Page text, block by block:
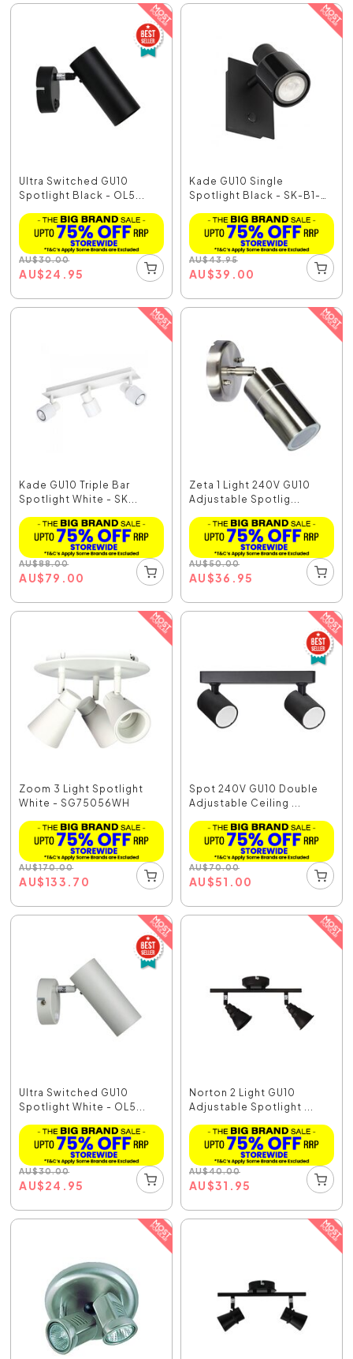
Ultra Switched GU10
Spotlight Black - OL5...
AU$30.00
AU$24.95
Kade GU10 Single
Spotlight Black - SK-B1-
AU$43.95
AU$39.00
Kade GU10 Triple Bar
Spotlight White - SK...
AU$88.00
AU$79.00
Zeta 1 Light 240V GU10
Adjustable Spotlig...
AU$50.00
AU$36.95
Zoom 3 Light Spotlight
White - SG75056WH
AU$170.00
AU$133.70
Spot 240V GU10 Double
Adjustable Ceiling ...
AU$70.00
AU$51.00
Ultra Switched GU10
Spotlight White - OL5...
AU$30.00
AU$24.95
Norton 2 Light GU10
Adjustable Spotlight ...
AU$40.00
AU$31.95